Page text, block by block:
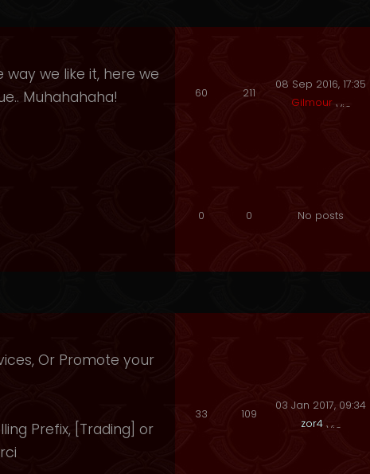
we like it, here we
Muhahahaha!
60 211
08 Sep 2016, 17:35
Gilmour
0 0 No posts
Or Promote your
Prefix, [Trading] or
33 109
03 Jan 2017, 09:34
zor4